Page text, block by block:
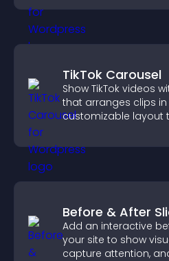
TikTok Carousel
Show TikTok videos
that arranges clips
customizable
Before & After
Add an interactive
your site to show
capture attention,